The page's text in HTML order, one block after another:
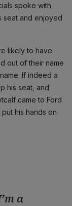
spoke with
seat and enjoyed
likely to have
out of their name
If indeed a
his seat, and
came to Ford
his hands on
a